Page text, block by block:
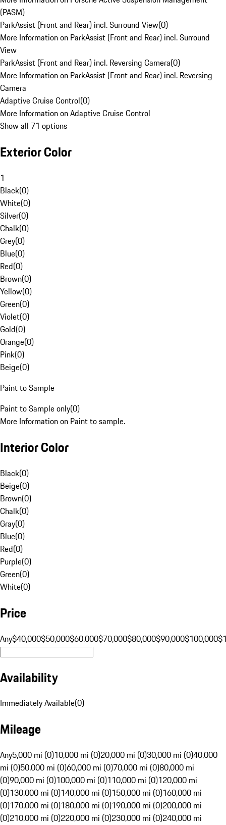
(PASM)
ParkAssist (Front and Rear) incl. Surround View(0)
More Information on ParkAssist (Front and Rear) incl. Surround
View
ParkAssist (Front and Rear) incl. Reversing Camera(0)
More Information on ParkAssist (Front and Rear) incl. Reversing
Camera
Adaptive Cruise Control(0)
More Information on Adaptive Cruise Control
Show all 71 options
Exterior Color
1
Black(0)
White(0)
Silver(0)
Chalk(0)
Grey(0)
Blue(0)
Red(0)
Brown(0)
Yellow(0)
Green(0)
Violet(0)
Gold(0)
Orange(0)
Pink(0)
Beige(0)
Paint to Sample
Paint to Sample only(0)
More Information on Paint to sample.
Interior Color
Black(0)
Beige(0)
Brown(0)
Chalk(0)
Gray(0)
Blue(0)
Red(0)
Purple(0)
Green(0)
White(0)
Price
Any$40,000$50,000$60,000$70,000$80,000$90,000$100,000
Availability
Immediately Available(0)
Mileage
Any5,000 mi (0)10,000 mi (0)20,000 mi (0)30,000 mi (0)40,000
mi (0)50,000 mi (0)60,000 mi (0)70,000 mi (0)80,000 mi
(0)90,000 mi (0)100,000 mi (0)110,000 mi (0)120,000 mi
(0)130,000 mi (0)140,000 mi (0)150,000 mi (0)160,000 mi
(0)170,000 mi (0)180,000 mi (0)190,000 mi (0)200,000 mi
(0)210,000 mi (0)220,000 mi (0)230,000 mi (0)240,000 mi